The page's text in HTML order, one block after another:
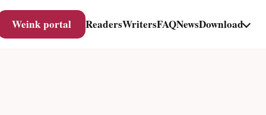
Weink portal ReadersWritersFAQNewsDownload